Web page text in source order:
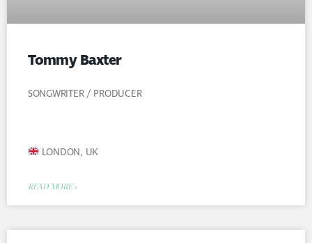
Tommy Baxter
SONGWRITER / PRODUCER
LONDON, UK
READ MORE »